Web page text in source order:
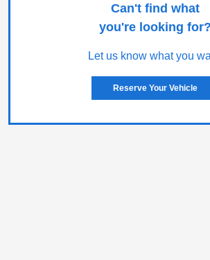
Can't find what
you're looking for?
Let us know what you
Reserve Your Vehicle